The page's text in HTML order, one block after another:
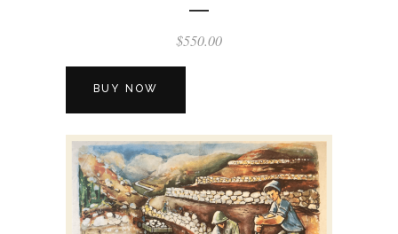
$550.00
BUY NOW